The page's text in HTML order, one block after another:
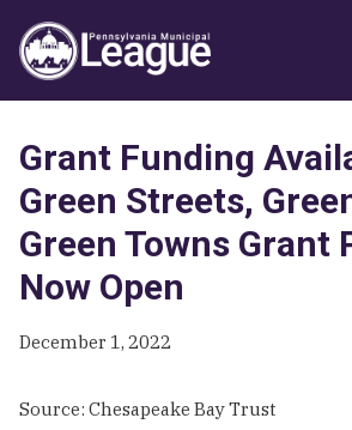
Primary
Sidebar
primary
navigation
main
content
primary
sidebar
Grant Funding
Green Streets,
Green Towns Grant
Now Open
December 1, 2022
Source: Chesapeake Bay Trust